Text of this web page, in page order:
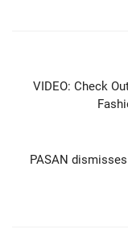
VIDEO: Check
PASAN